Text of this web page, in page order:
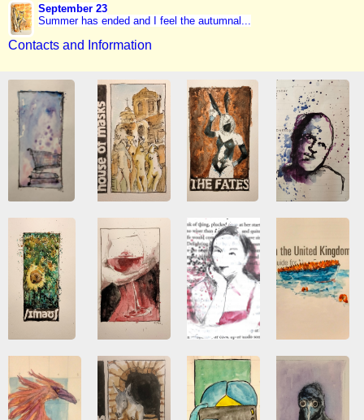
September 23
Summer has ended and I feel the autumnal...
Contacts and Information